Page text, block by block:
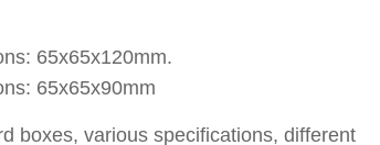
65x65x120mm.
65x65x90mm
boxes, various specifications, different